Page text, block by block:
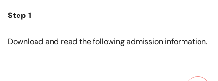
Step 1
Download and read the following admission information.